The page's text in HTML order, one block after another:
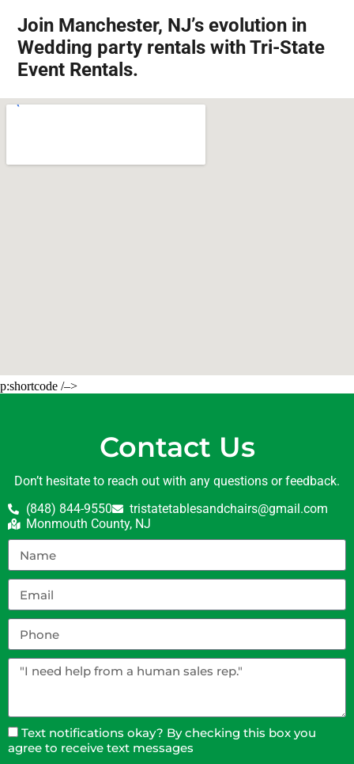
Join Manchester, NJ’s evolution in
Wedding party rentals with Tri-State
Event Rentals.
p:shortcode /–>
Contact Us
Don’t hesitate to reach out with any questions or feedback.
(848) 844-9550
tristatetablesandchairs@gmail.com
Monmouth County, NJ
Text notifications okay? By checking this box you
agree to receive text messages